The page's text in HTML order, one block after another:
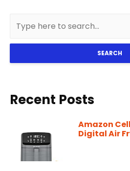
SEARCH
Recent Posts
Amazon
Digital Air